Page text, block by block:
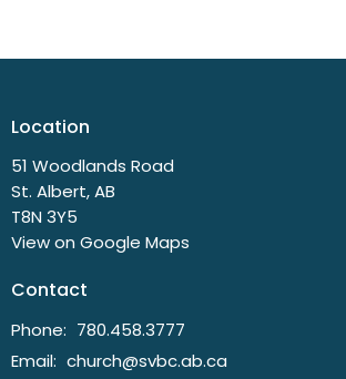
Location
51 Woodlands Road
St. Albert, AB
T8N 3Y5
View on Google Maps
Contact
Phone: 780.458.3777
Email: church@svbc.ab.ca